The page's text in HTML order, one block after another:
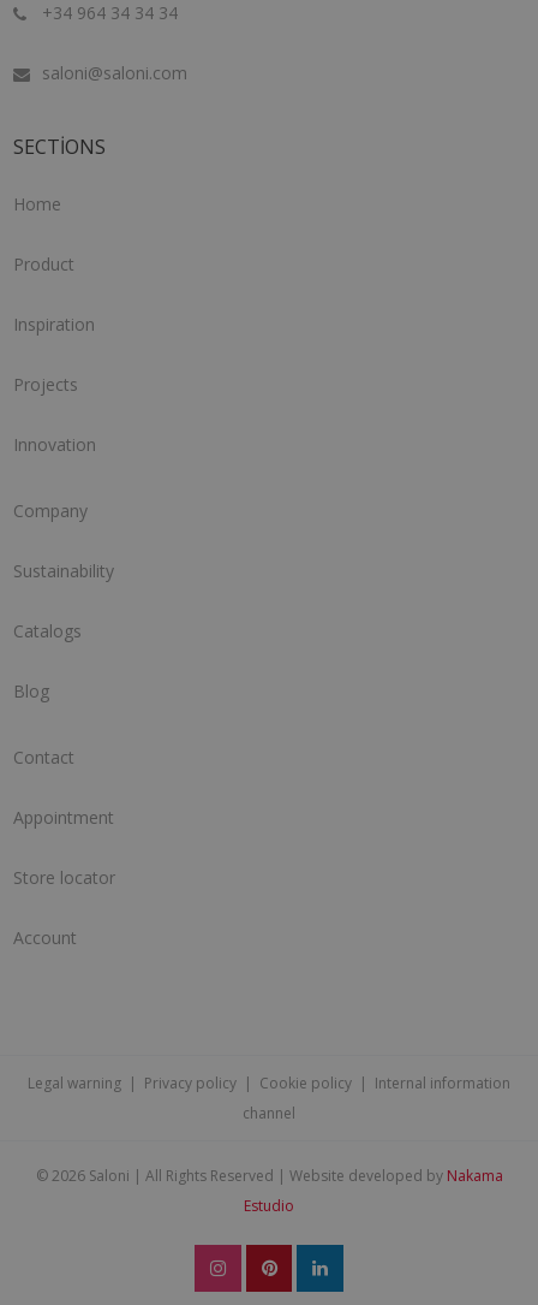
+34 964 34 34 34
saloni@saloni.com
SECTIONS
Home
Product
Inspiration
Projects
Innovation
Company
Sustainability
Catalogs
Blog
Contact
Appointment
Store locator
Account
Legal warning | Privacy policy | Cookie policy | Internal information
channel
©2026 Saloni | All Rights Reserved | Website developed by Nakama
Estudio